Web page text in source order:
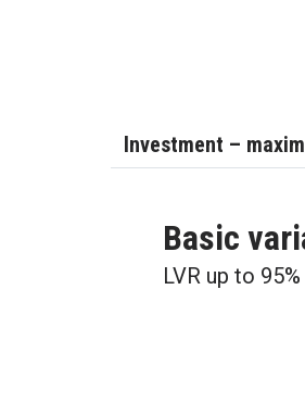
Investment –
Basic
LVR up to 95%